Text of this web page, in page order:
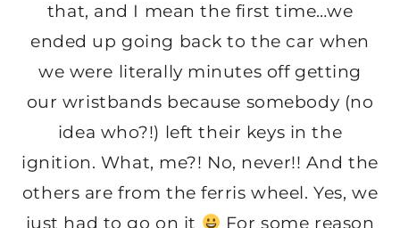
that, and I mean the first time…we
ended up going back to the car when
we were literally minutes off getting
our wristbands because somebody (no
idea who?!) left their keys in the
ignition. What, me?! No, never!! And the
others are from the ferris wheel. Yes, we
just had to go on it
For some reason